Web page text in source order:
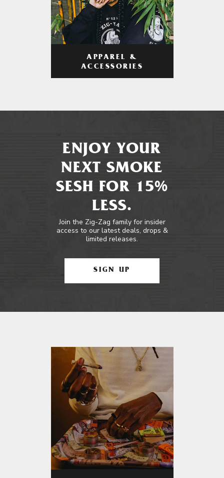
APPAREL &
ACCESSORIES
ENJOY YOUR
NEXT SMOKE
SESH FOR 15%
LESS.
Join the Zig-Zag family for insider
access to our latest deals, drops &
limited releases.
SIGN UP